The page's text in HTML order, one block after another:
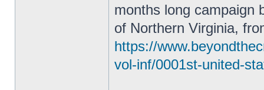
months long campaign
of Northern Virginia,
https://
vol-inf/0001st-united-